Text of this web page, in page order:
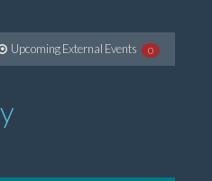
Upcoming External Events 0